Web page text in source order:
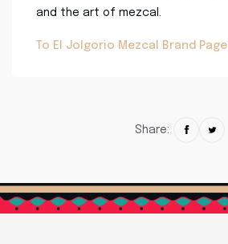
and the art of mezcal.
To El Jolgorio Mezcal Brand Page
Share: